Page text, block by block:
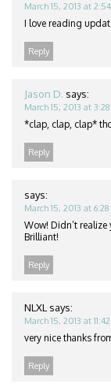
March 15, 2013 at
I love reading
Reply
Jason D. says:
March 15, 2013 at
*clap, clap, clap*
Reply
says:
March 15, 2013 at
Wow! Didn’t
Brilliant!
Reply
NLXL says:
March 15, 2013 at
very nice thanks
Reply